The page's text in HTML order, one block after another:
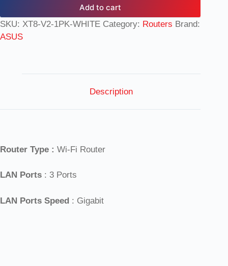
Add to cart
SKU: XT8-V2-1PK-WHITE Category: Routers Brand:
ASUS
Description
Router Type : Wi-Fi Router
LAN Ports : 3 Ports
LAN Ports Speed : Gigabit